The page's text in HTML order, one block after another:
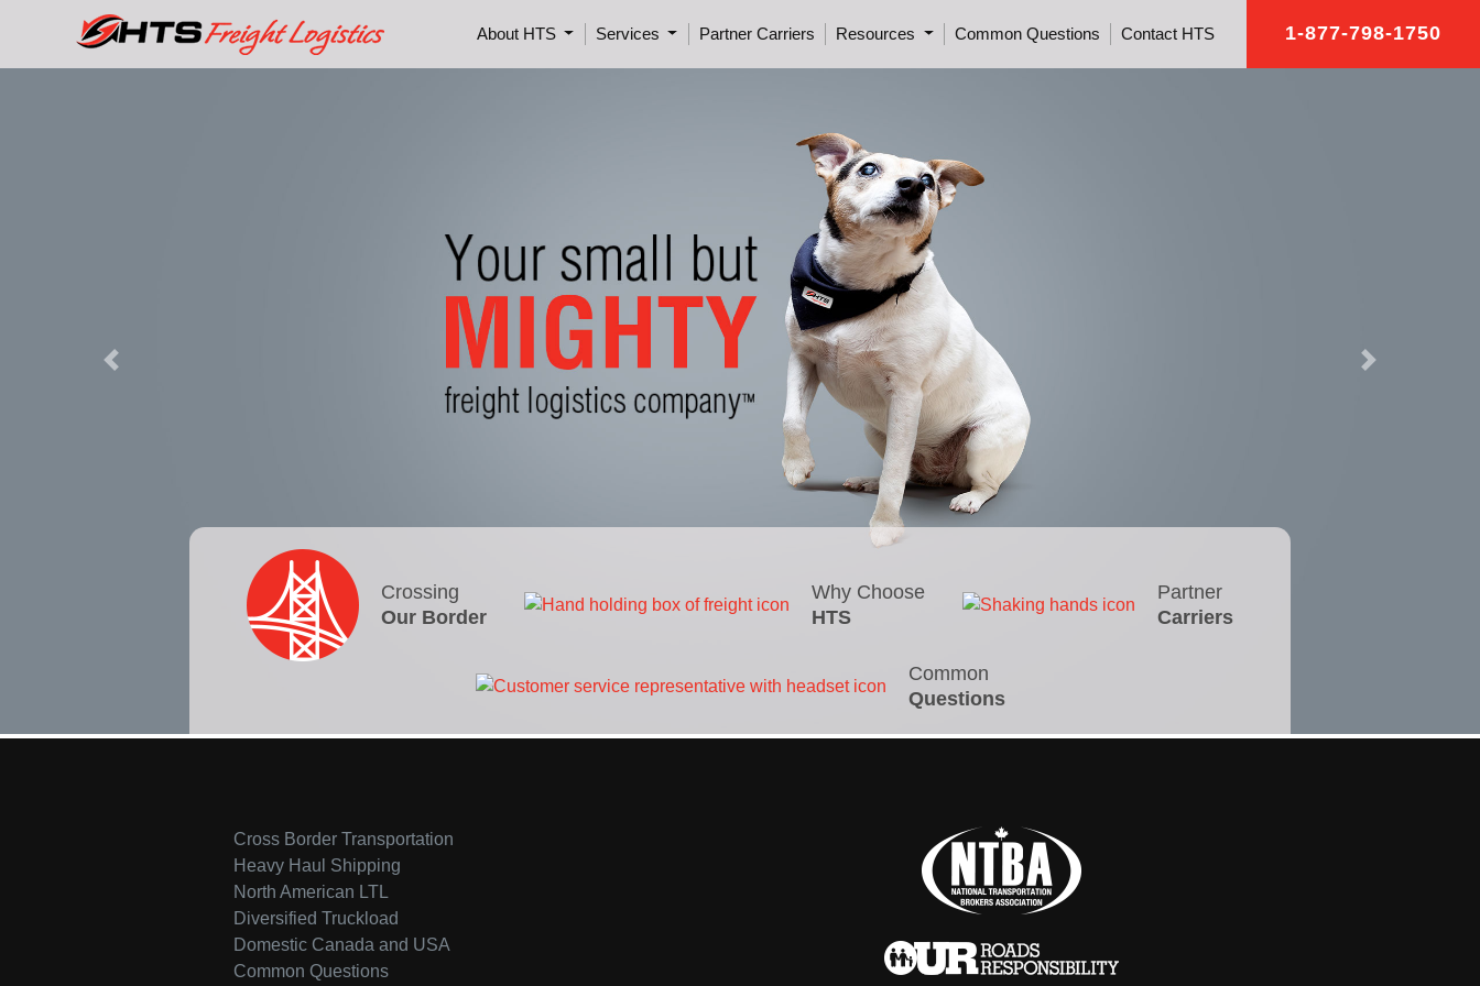
About HTS Services Partner Carriers Resources Common Questions Contact HTS 1-877-798-1750
Previous Next
Crossing
Our Border
Why Choose
HTS
Partner
Carriers
Common
Questions
Cross Border Transportation
Heavy Haul Shipping
North American LTL
Diversified Truckload
Domestic Canada and USA
Common Questions